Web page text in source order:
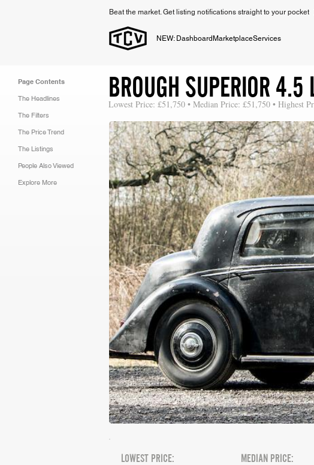
Beat the market. Get listing notifications straight to your pocket
NEW: Dashboard MarketplaceServices
Page Contents
The Headlines
The Filters
The Price Trend
The Listings
People Also Viewed
Explore More
BROUGH SUPERIOR 4.5
Lowest Price: £51,750 • Median Price: £51,750 • Highest
LOWEST PRICE: MEDIAN PRICE: